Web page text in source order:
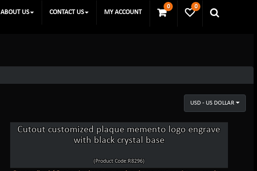
0 0
ABOUT US CONTACT US MY ACCOUNT
USD - US DOLLAR
Cutout customized plaque memento logo engrave
with black crystal base
(Product Code:R8296)